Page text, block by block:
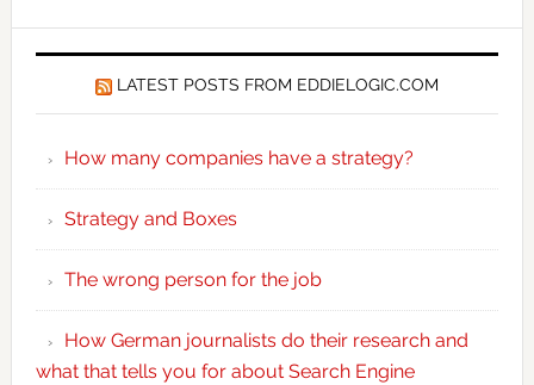
LATEST POSTS FROM EDDIELOGIC.COM
How many companies have a strategy?
Strategy and Boxes
The wrong person for the job
How German journalists do their research and
what that tells you for about Search Engine